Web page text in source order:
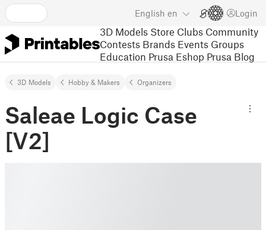
English en Login
3D Models Store Clubs Community
Contests Brands Events Groups
Education Prusa Eshop Prusa Blog
3D Models Hobby & Makers Organizers
Saleae Logic Case
[V2]